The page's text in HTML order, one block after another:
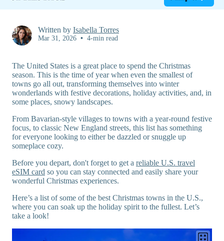
Written by Isabella Torres
Mar 31, 2026 • 4-min read
The United States is a great place to spend the Christmas
season. This is the time of year when even the smallest of
towns go all out, transforming themselves into winter
wonderlands with festive decorations, holiday activities, and, in
some places, snowy landscapes.
From Bavarian-style villages to towns with a year-round festive
focus, to classic New England streets, this list has something
for everyone looking to either be dazzled or snuggle up
someplace cozy.
Before you depart, don't forget to get a reliable U.S. travel
eSIM card so you can stay connected and easily share your
wonderful Christmas experiences.
Here’s a list of some of the best Christmas towns in the U.S.,
where you can soak up the holiday spirit to the fullest. Let’s
take a look!